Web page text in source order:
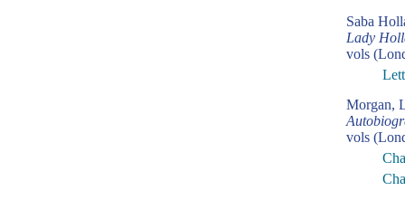
Saba
Lady
vols
Morgan,
vols